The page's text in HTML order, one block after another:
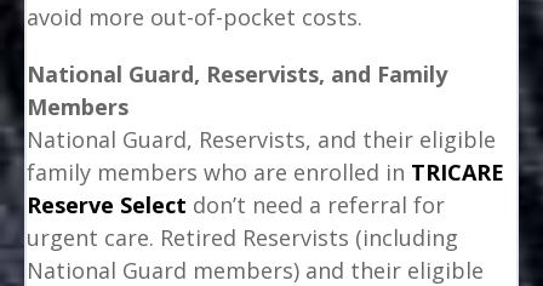
avoid more out-of-pocket costs.
National Guard, Reservists, and Family
Members
National Guard, Reservists, and their eligible
family members who are enrolled in TRICARE
Reserve Select don’t need a referral for
urgent care. Retired Reservists (including
National Guard members) and their eligible